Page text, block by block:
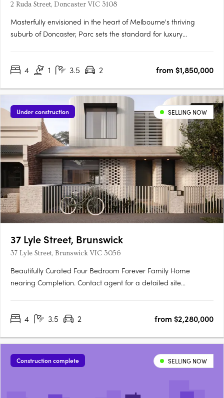
2 Ruda Street, Doncaster VIC 3108
Masterfully envisioned in the heart of Melbourne's thriving
suburb of Doncaster, Parc sets the standard for luxury
discerning homeowner a residence that's both sophisticated
4 1 3.5 2 from $1,850,000
Under construction SELLING NOW
37 Lyle Street, Brunswick
37 Lyle Street, Brunswick VIC 3056
Beautifully Curated Four Bedroom Forever Family Home
nearing Completion. Contact agent for a detailed site
Brunswick’s most desirable neighbourhoods. Designed by Blair
4 3.5 2 from $2,280,000
Construction complete SELLING NOW